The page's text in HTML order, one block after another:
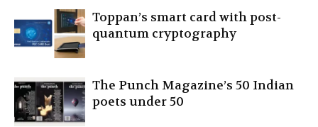
Toppan’s smart card with post-
quantum cryptography
The Punch Magazine’s 50 Indian
poets under 50